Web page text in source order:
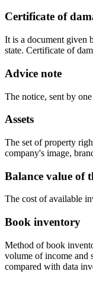
Certificate of
It is a document given
state. Certificate of
Advice note
The notice, sent by
Assets
The set of property
company's image,
Balance value of
The cost of available
Book inventory
Method of book
volume of income and
compared with data